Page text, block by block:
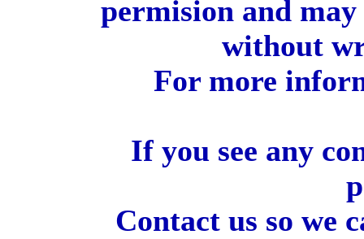
permision and
without
For more
If you see any
Contact us so we